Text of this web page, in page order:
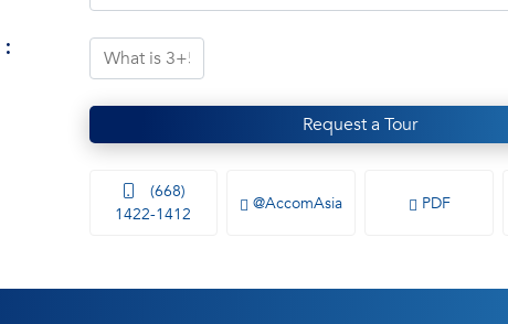
:
Request a Tour
(668)
1422-1412
@AccomAsia PDF